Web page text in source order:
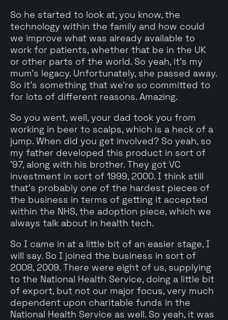
So he started to look at, you know, the
technology within the family and how could
we improve what was already available to
work for patients, whether that be in the UK
or other parts of the world. So yeah, it's my
mum's legacy. Unfortunately, she passed away.
So it's something that we're so committed to
for lots of different reasons. Amazing.
So you went, well, your dad took you from
working in beer to scalps, which is a heck of a
jump. When did you get involved? So yeah, so
my father developed this product in sort of
'97, along with his brother. They got VC
investment in sort of 1999, 2000. I think still
that's probably one of the hardest pieces of
the business in terms of getting it accepted
within the NHS, the adoption piece, which we
always talk about in health tech.
So I came in at a little bit of an easier stage, I
will say. So I joined the business in sort of
2008, 2009. There were eight of us, supplying
to the National Health Service, doing a little bit
of export, but not our major focus, very much
dependent upon charitable funds in the
National Health Service as well. So yeah, it was